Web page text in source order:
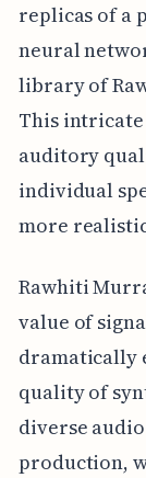
replicas of a
neural
library of
This
auditory
individual
more
Rawhiti
value of
dramatically
quality of
diverse
production,